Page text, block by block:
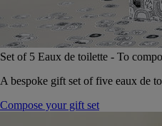
Set of 5 Eaux de toilette - To
A bespoke gift set of five eaux de
Compose your gift set